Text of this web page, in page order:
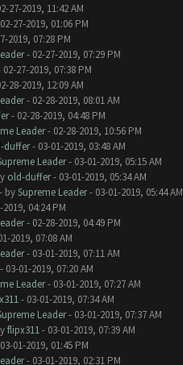
27-2019, 11:42 AM
27-2019, 01:06 PM
2019, 07:28 PM
- 02-27-2019, 07:29 PM
27-2019, 07:38 PM
28-2019, 12:09 AM
- 02-28-2019, 08:01 AM
- 02-28-2019, 04:48 PM
Leader- 02-28-2019, 10:56 PM
duffer- 03-01-2019, 03:48 AM
Leader- 03-01-2019, 05:15 AM
old-duffer- 03-01-2019, 05:34 AM
- bySupreme Leader- 03-01-2019, 05:44 AM
04:24 PM
- 02-28-2019, 04:49 PM
2019, 07:08 AM
- 03-01-2019, 07:11 AM
03-01-2019, 07:20 AM
Leader- 03-01-2019, 07:27 AM
- 03-01-2019, 07:34 AM
Leader- 03-01-2019, 07:37 AM
flipx311- 03-01-2019, 07:39 AM
01-2019, 01:45 PM
- 03-01-2019, 02:31 PM